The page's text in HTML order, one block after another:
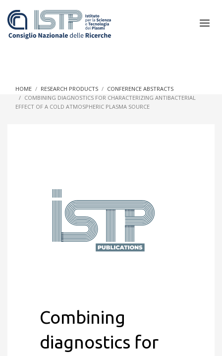
HOME RESEARCH PRODUCTS
CONFERENCE ABSTRACTS
COMBINING DIAGNOSTICS FOR CHARACTERIZING ANTIBACTERIAL
EFFECT OF A COLD ATMOSPHERIC PLASMA SOURCE
Combining
diagnostics for